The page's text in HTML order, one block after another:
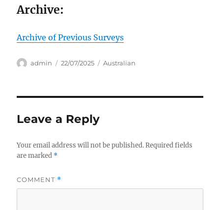
Archive:
Archive of Previous Surveys
Author
admin
Posted
22/07/2025 Categories
Australian
Leave a Reply
Your email address will not be published. Required fields
are marked *
COMMENT *